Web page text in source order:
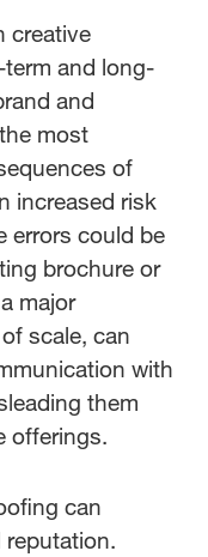
of
creative
and long-
and
most
of
increased risk
errors could be
brochure or
major
scale, can
with
them
offerings.
can
reputation.